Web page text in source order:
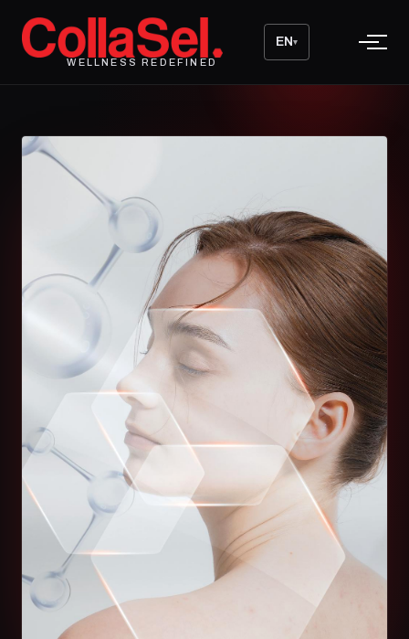
WELLNESS REDEFINED
EN▾